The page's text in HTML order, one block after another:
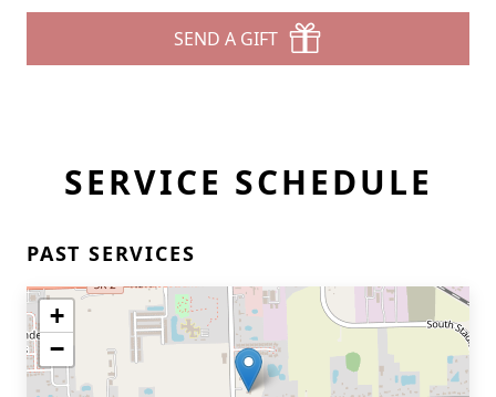
SEND A GIFT
SERVICE SCHEDULE
PAST SERVICES
+
−